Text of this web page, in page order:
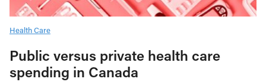
Health Care
Public versus private health care
spending in Canada